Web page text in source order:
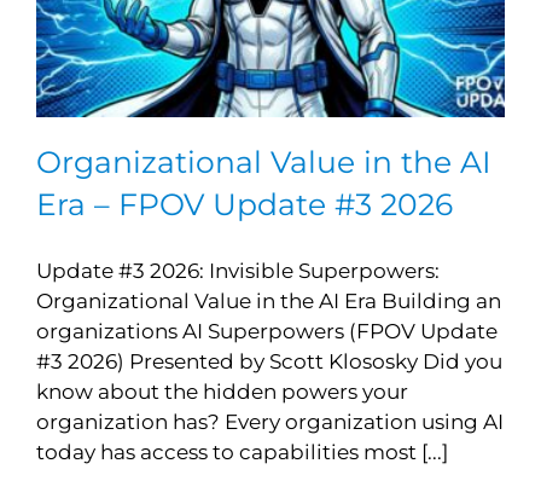
Organizational Value in the AI
Era – FPOV Update #3 2026
Update #3 2026: Invisible Superpowers:
Organizational Value in the AI Era Building an
organizations AI Superpowers (FPOV Update
#3 2026) Presented by Scott Klososky Did you
know about the hidden powers your
organization has? Every organization using AI
today has access to capabilities most [...]